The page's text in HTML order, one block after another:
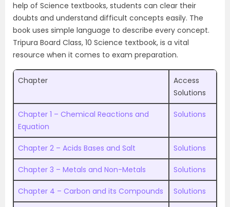
help of Science textbooks, students can clear their
doubts and understand difficult concepts easily. The
book uses simple language to describe every concept.
Tripura Board Class, 10 Science textbook, is a vital
resource when it comes to exam preparation.
Chapter
Access
Solutions
Chapter 1 – Chemical Reactions and
Equation
Solutions
Chapter 2 – Acids Bases and Salt Solutions
Chapter 3 – Metals and Non-Metals Solutions
Chapter 4 – Carbon and its Compounds Solutions